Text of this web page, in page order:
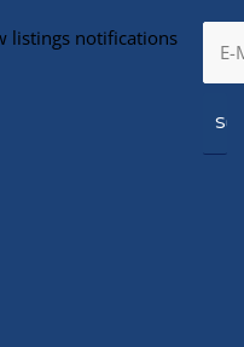
listings notifications